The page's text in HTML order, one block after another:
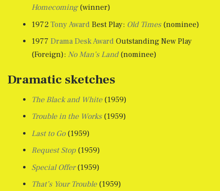
Homecoming(winner)
1972 Tony Award Best Play: Old Times(nominee)
1977 Drama Desk Award Outstanding New Play
(Foreign): No Man’s Land(nominee)
Dramatic sketches
The Black and White(1959)
Trouble in the Works(1959)
Last to Go(1959)
Request Stop(1959)
Special Offer(1959)
That’s Your Trouble(1959)